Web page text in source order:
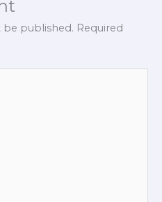
be published. Required